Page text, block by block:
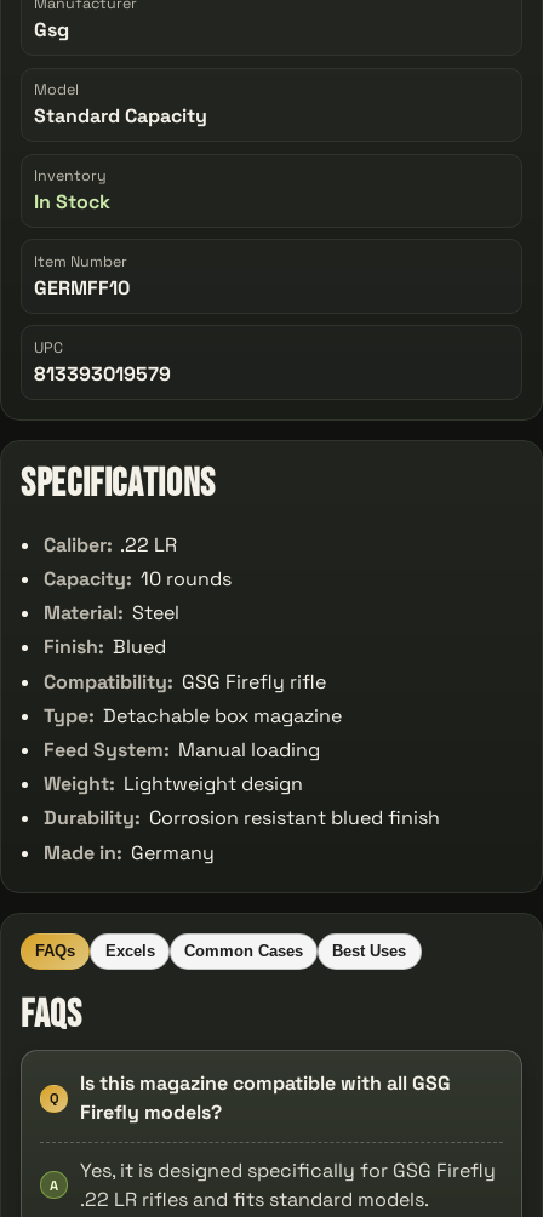
Gsg
Model
Standard Capacity
Inventory
In Stock
Item Number
GERMFF10
UPC
813393019579
Specifications
Caliber: .22 LR
Capacity: 10 rounds
Material: Steel
Finish: Blued
Compatibility: GSG Firefly rifle
Type: Detachable box magazine
Feed System: Manual loading
Weight: Lightweight design
Durability: Corrosion resistant blued finish
Made in: Germany
FAQs Excels Common Cases Best Uses
FAQs
Q
Is this magazine compatible with all GSG
Firefly models?
A
Yes, it is designed specifically for GSG Firefly
.22 LR rifles and fits standard models.